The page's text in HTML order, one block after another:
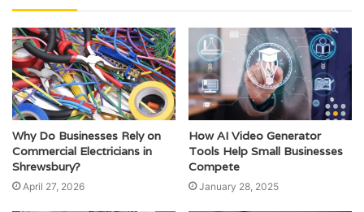
Why Do Businesses Rely on
Commercial Electricians in
Shrewsbury?
April 27, 2026
How AI Video Generator
Tools Help Small Businesses
Compete
January 28, 2025